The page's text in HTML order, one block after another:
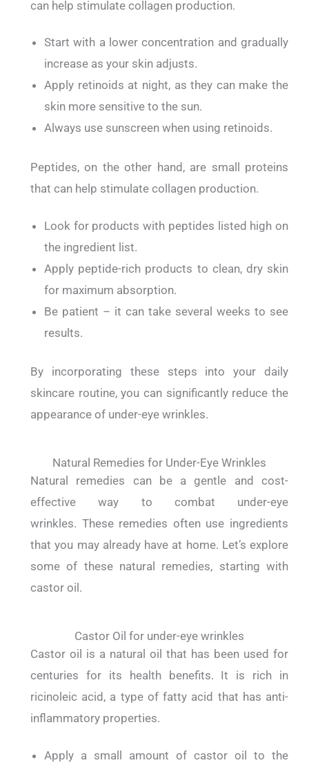
can help stimulate collagen production.
Start with a lower concentration and gradually
increase as your skin adjusts.
Apply retinoids at night, as they can make the
skin more sensitive to the sun.
Always use sunscreen when using retinoids.
Peptides, on the other hand, are small proteins
that can help stimulate collagen production.
Look for products with peptides listed high on
the ingredient list.
Apply peptide-rich products to clean, dry skin
for maximum absorption.
Be patient – it can take several weeks to see
results.
By incorporating these steps into your daily
skincare routine, you can significantly reduce the
appearance of under-eye wrinkles.
Natural Remedies for Under-Eye Wrinkles
Natural remedies can be a gentle and cost-
effective way to combat under-eye
wrinkles. These remedies often use ingredients
that you may already have at home. Let’s explore
some of these natural remedies, starting with
castor oil.
Castor Oil for under-eye wrinkles
Castor oil is a natural oil that has been used for
centuries for its health benefits. It is rich in
ricinoleic acid, a type of fatty acid that has anti-
inflammatory properties.
Apply a small amount of castor oil to the